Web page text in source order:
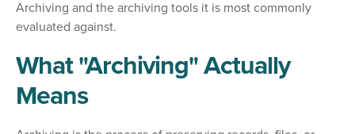
Archiving and the archiving tools it is most commonly
evaluated against.
What "Archiving" Actually
Means